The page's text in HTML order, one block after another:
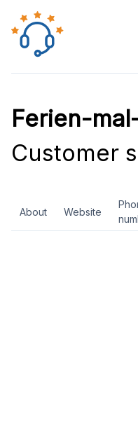
Ferien-
Customer
About Website